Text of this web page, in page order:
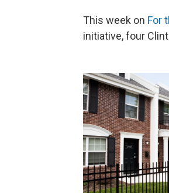
This week on For
initiative, four